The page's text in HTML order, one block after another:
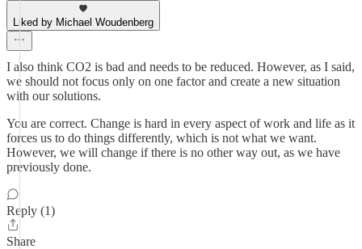
Liked by Michael Woudenberg
I also think CO2 is bad and needs to be reduced. However, as I said,
we should not focus only on one factor and create a new situation
with our solutions.
You are correct. Change is hard in every aspect of work and life as it
forces us to do things differently, which is not what we want.
However, we will change if there is no other way out, as we have
previously done.
Reply (1)
Share